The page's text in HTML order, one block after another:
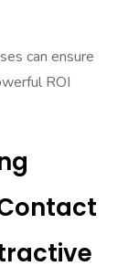
can ensure
ROI